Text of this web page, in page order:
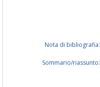
Nota di bibliografia:
Sommario/riassunto: